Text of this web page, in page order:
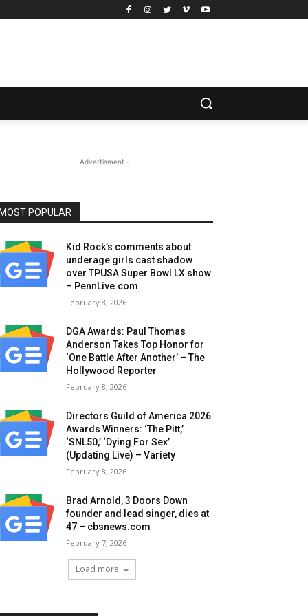
- Advertisment -
MOST POPULAR
Kid Rock’s comments about
underage girls cast shadow
over TPUSA Super Bowl LX show
– PennLive.com
February 8, 2026
DGA Awards: Paul Thomas
Anderson Takes Top Honor for
‘One Battle After Another’ – The
Hollywood Reporter
February 8, 2026
Directors Guild of America 2026
Awards Winners: ‘The Pitt,’
‘SNL50,’ ‘Dying For Sex’
(Updating Live) – Variety
February 8, 2026
Brad Arnold, 3 Doors Down
founder and lead singer, dies at
47 – cbsnews.com
February 7, 2026
Load more